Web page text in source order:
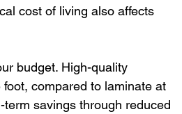
cost of living also affects
budget. High-quality
compared to laminate at
savings through reduced